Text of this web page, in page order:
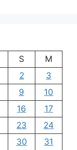
S
M
2
3
9
10
16
17
23
24
30 31